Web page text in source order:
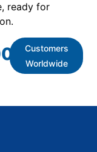
ready for
Customers
Worldwide